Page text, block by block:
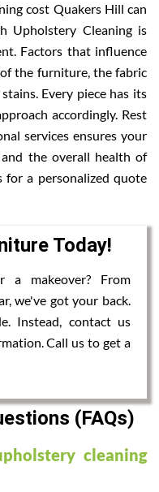
cost Quakers Hill can
Upholstery Cleaning is
Factors that influence
the furniture, the fabric
Every piece has its
accordingly. Rest
services ensures your
the overall health of
for a personalized quote
Today!
makeover? From
we've got your back.
Instead, contact us
Call us to get a
(FAQs)
cleaning